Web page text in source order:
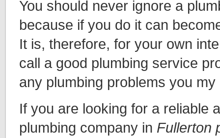
You should never ignore a
because if you do it can
It is, therefore, for your own
call a good plumbing service
any plumbing problems you my
If you are looking for a reliable
plumbing company in Fullerton